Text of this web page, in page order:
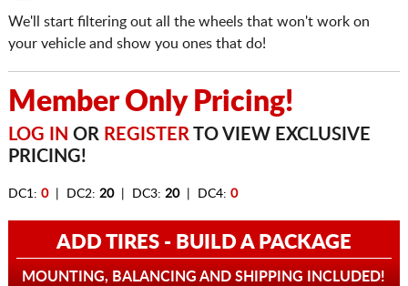
We'll start filtering out all the wheels that won't work on
your vehicle and show you ones that do!
Member Only Pricing!
LOG IN OR REGISTERTO VIEW EXCLUSIVE
PRICING!
DC1: 0| DC2: 20| DC3: 20| DC4: 0
ADD TIRES - BUILD A PACKAGE
MOUNTING, BALANCING AND SHIPPING INCLUDED!